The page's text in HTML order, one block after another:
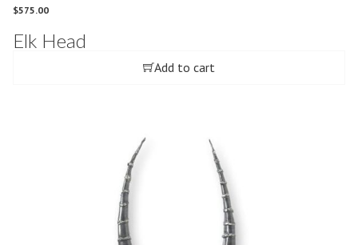
$575.00
Elk Head
Add to cart